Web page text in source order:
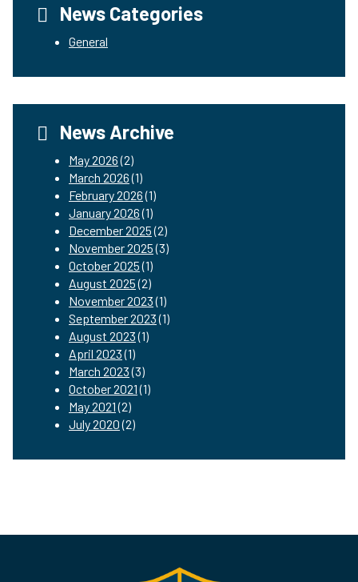
News Categories
General
News Archive
May 2026(2)
March 2026(1)
February 2026(1)
January 2026(1)
December 2025(2)
November 2025(3)
October 2025(1)
August 2025(2)
November 2023(1)
September 2023(1)
August 2023(1)
April 2023(1)
March 2023(3)
October 2021(1)
May 2021(2)
July 2020(2)